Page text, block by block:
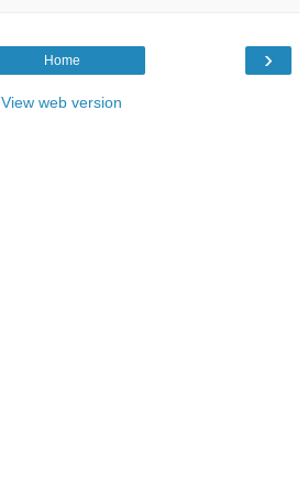
›
Home
View web version